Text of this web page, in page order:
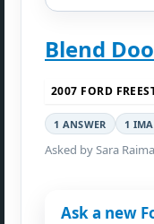
Blend
2007 FORD
1 ANSWER 1
Asked by Sara
Ask a new